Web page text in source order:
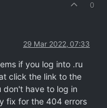
0
29 Mar 2022, 07:33
if you log into .ru
click the link to the
don't have to log in
fix for the 404 errors